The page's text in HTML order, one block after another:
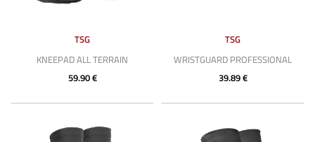
TSG
KNEEPAD ALL TERRAIN
59.90 €
TSG
WRISTGUARD PROFESSIONAL
39.89 €